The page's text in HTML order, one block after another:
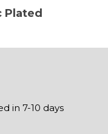
Plated
in 7-10 days